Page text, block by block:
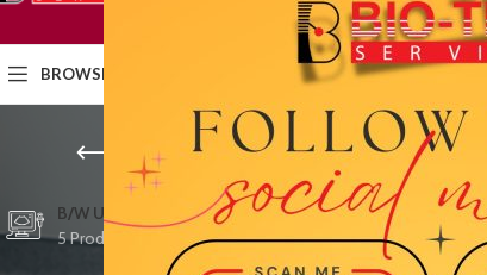
SELECT CATEGORY
BROWSE CATEGORIES HOMEPRODUCTS
cost-
B/W ULTRASOUND
5 Products
COLOR DOPPLER
15 Products
CTG/FETAL
3 Products